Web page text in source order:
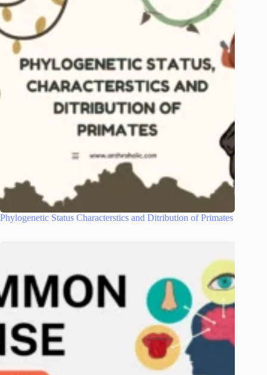
Phylogenetic Status Characterstics and Ditribution of Primates